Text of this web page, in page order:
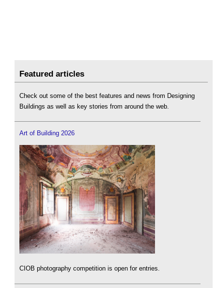
Featured articles
Check out some of the best features and news from Designing
Buildings as well as key stories from around the web.
Art of Building 2026
CIOB photography competition is open for entries.